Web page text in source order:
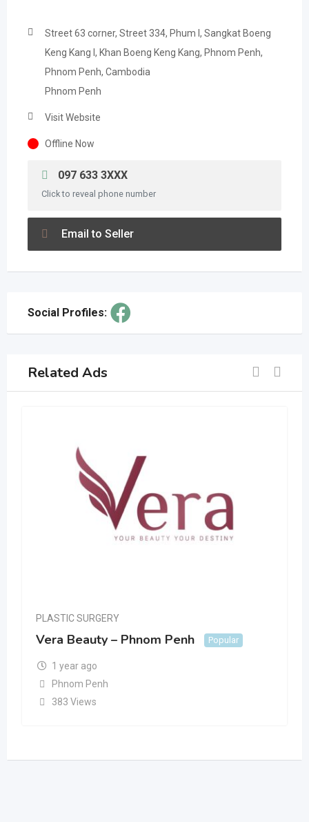
Street 63 corner, Street 334, Phum I, Sangkat Boeng
Keng Kang I, Khan Boeng Keng Kang, Phnom Penh,
Phnom Penh, Cambodia
Phnom Penh
Visit Website
Offline Now
097 633 3XXX
Click to reveal phone number
Email to Seller
Social Profiles:
Related Ads
PLASTIC SURGERY
Vera Beauty – Phnom Penh Popular
1 year ago
Phnom Penh
383 Views